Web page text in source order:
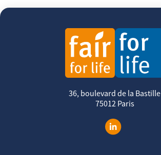
36, boulevard de la Bastille
75012 Paris